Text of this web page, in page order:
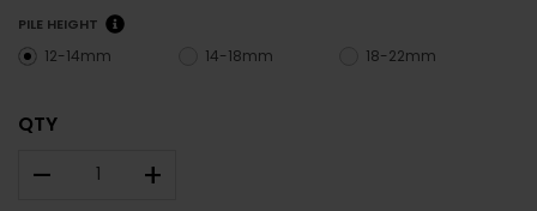
PILE HEIGHT
12-14mm 14-18mm 18-22mm
QTY
– +